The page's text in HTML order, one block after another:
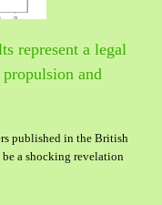
represent a legal
and
published in the British
a shocking revelation